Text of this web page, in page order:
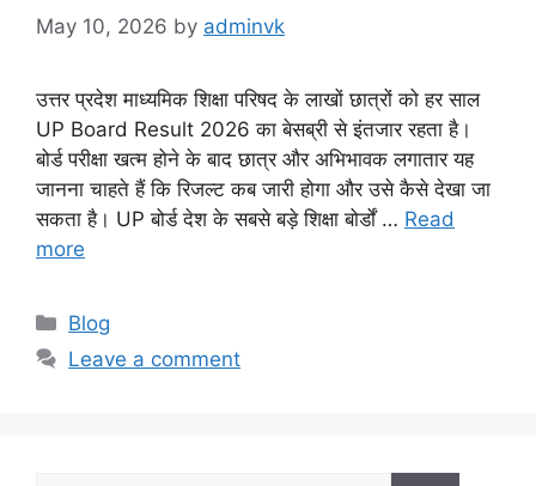
May 10, 2026 by adminvk
उत्तर प्रदेश माध्यमिक शिक्षा परिषद के लाखों छात्रों को हर साल
UP Board Result 2026 का बेसब्री से इंतजार रहता है।
बोर्ड परीक्षा खत्म होने के बाद छात्र और अभिभावक लगातार यह
जानना चाहते हैं कि रिजल्ट कब जारी होगा और उसे कैसे देखा जा
सकता है। UP बोर्ड देश के सबसे बड़े शिक्षा बोर्डों … Read
more
Categories
Blog
Leave a comment